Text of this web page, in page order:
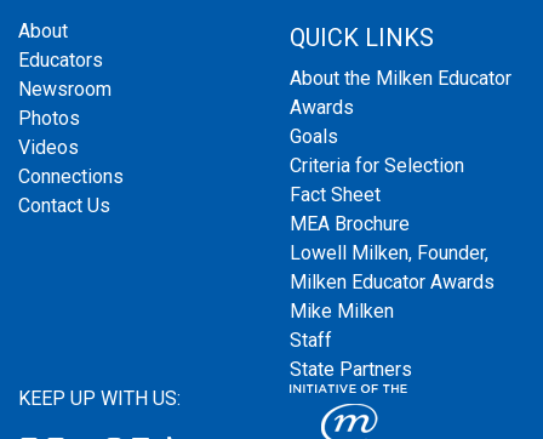
About
Educators
Newsroom
Photos
Videos
Connections
Contact Us
QUICK LINKS
About the Milken Educator
Awards
Goals
Criteria for Selection
Fact Sheet
MEA Brochure
Lowell Milken, Founder,
Milken Educator Awards
Mike Milken
Staff
State Partners
KEEP UP WITH US: